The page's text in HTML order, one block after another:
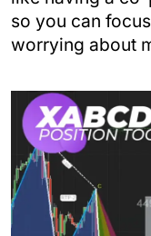
so you can
worrying about